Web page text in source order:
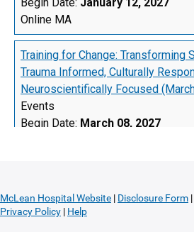
McLean Hospital Website | Disclosure Form |
Privacy Policy | Help